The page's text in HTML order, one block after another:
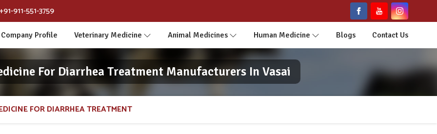
+91-911-551-3759
Company Profile Veterinary Medicine Animal Medicines Human Medicine Blogs Contact Us
For Diarrhea Treatment Manufacturers In Vasai
FOR DIARRHEA TREATMENT